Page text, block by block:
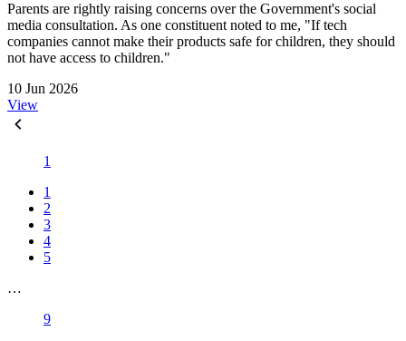
Parents are rightly raising concerns over the Government's social
media consultation. As one constituent noted to me, "If tech
companies cannot make their products safe for children, they should
not have access to children."
10 Jun 2026
View
1
1
2
3
4
5
…
9